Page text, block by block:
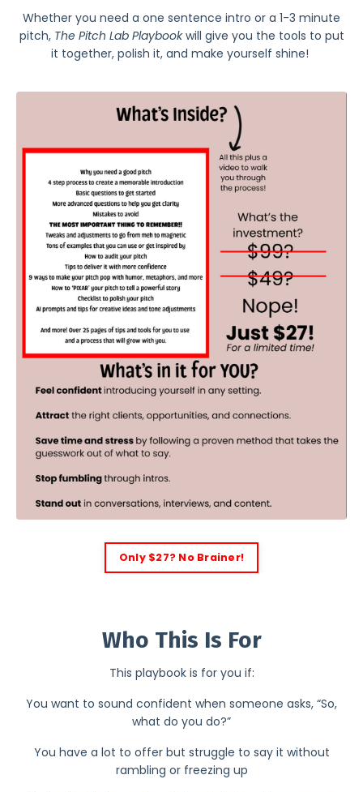
Whether you need a one sentence intro or a 1-3 minute
pitch, The Pitch Lab Playbookwill give you the tools to put
it together, polish it, and make yourself shine!
Only $27? No Brainer!
Who This Is For
This playbook is for you if:
You want to sound confident when someone asks, “So,
what do you do?”
You have a lot to offer but struggle to say it without
rambling or freezing up